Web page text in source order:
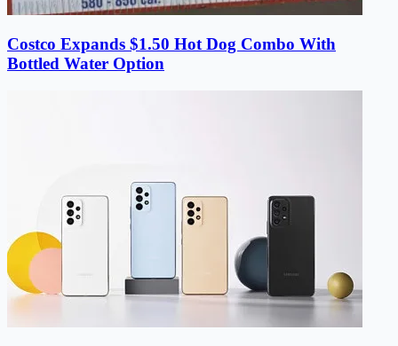
Costco Expands $1.50 Hot Dog Combo With
Bottled Water Option